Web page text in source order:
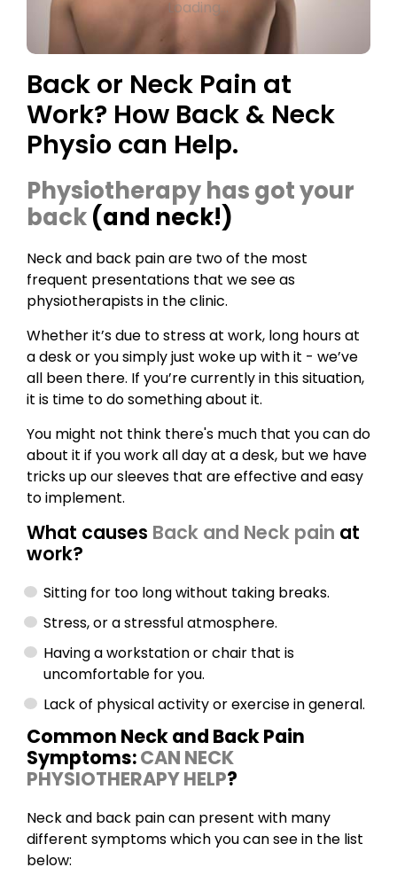
Loading...
Back or Neck Pain at
Work? How Back & Neck
Physio can Help.
Physiotherapy has got your
back(and neck!)
Neck and back pain are two of the most
frequent presentations that we see as
physiotherapists in the clinic.
Whether it’s due to stress at work, long hours at
a desk or you simply just woke up with it - we’ve
all been there. If you’re currently in this situation,
it is time to do something about it.
You might not think there's much that you can do
about it if you work all day at a desk, but we have
tricks up our sleeves that are effective and easy
to implement.
What causes Back and Neck pain at
work?
Sitting for too long without taking breaks.
Stress, or a stressful atmosphere.
Having a workstation or chair that is
uncomfortable for you.
Lack of physical activity or exercise in general.
Common Neck and Back Pain
Symptoms:CAN NECK
PHYSIOTHERAPY HELP?
Neck and back pain can present with many
different symptoms which you can see in the list
below: